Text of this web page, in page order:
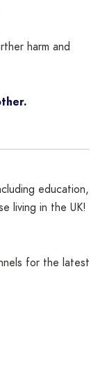
harm and
education,
living in the UK!
for the latest